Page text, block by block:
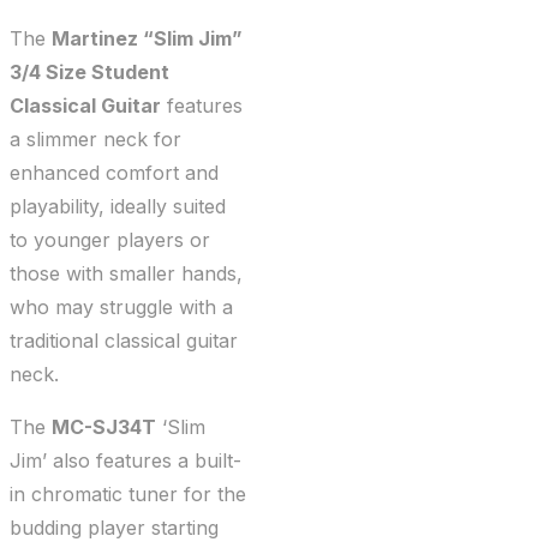
The Martinez “Slim Jim”
3/4 Size Student
Classical Guitar features
a slimmer neck for
enhanced comfort and
playability, ideally suited
to younger players or
those with smaller hands,
who may struggle with a
traditional classical guitar
neck.
The MC-SJ34T ‘Slim
Jim’ also features a built-
in chromatic tuner for the
budding player starting